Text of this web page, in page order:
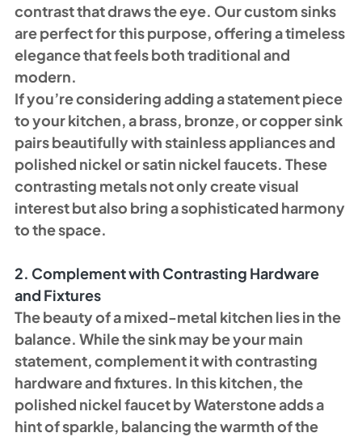
contrast that draws the eye. Our custom sinks
are perfect for this purpose, offering a timeless
elegance that feels both traditional and
modern.
If you’re considering adding a statement piece
to your kitchen, a brass, bronze, or copper sink
pairs beautifully with stainless appliances and
polished nickel or satin nickel faucets. These
contrasting metals not only create visual
interest but also bring a sophisticated harmony
to the space.
2. Complement with Contrasting Hardware
and Fixtures
The beauty of a mixed-metal kitchen lies in the
balance. While the sink may be your main
statement, complement it with contrasting
hardware and fixtures. In this kitchen, the
polished nickel faucet by Waterstone adds a
hint of sparkle, balancing the warmth of the